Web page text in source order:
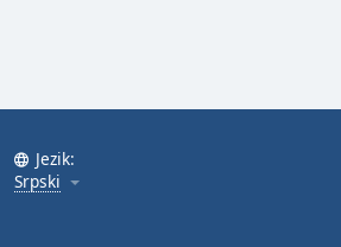
Jezik:
Srpski